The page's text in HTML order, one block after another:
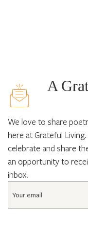
A
We love to share
here at Grateful
celebrate and share
an opportunity to
inbox.